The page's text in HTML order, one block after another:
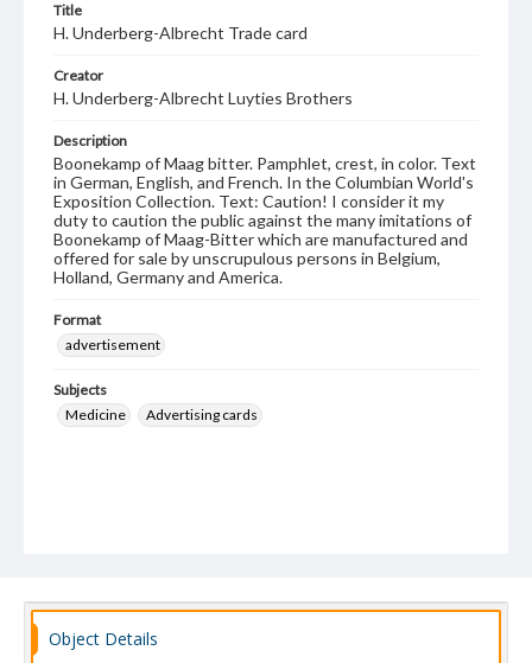
Title
H. Underberg-Albrecht Trade card
Creator
H. Underberg-Albrecht Luyties Brothers
Description
Boonekamp of Maag bitter. Pamphlet, crest, in color. Text
in German, English, and French. In the Columbian World's
Exposition Collection. Text: Caution! I consider it my
duty to caution the public against the many imitations of
Boonekamp of Maag-Bitter which are manufactured and
offered for sale by unscrupulous persons in Belgium,
Holland, Germany and America.
Format
advertisement
Subjects
Medicine
Advertising cards
Object Details